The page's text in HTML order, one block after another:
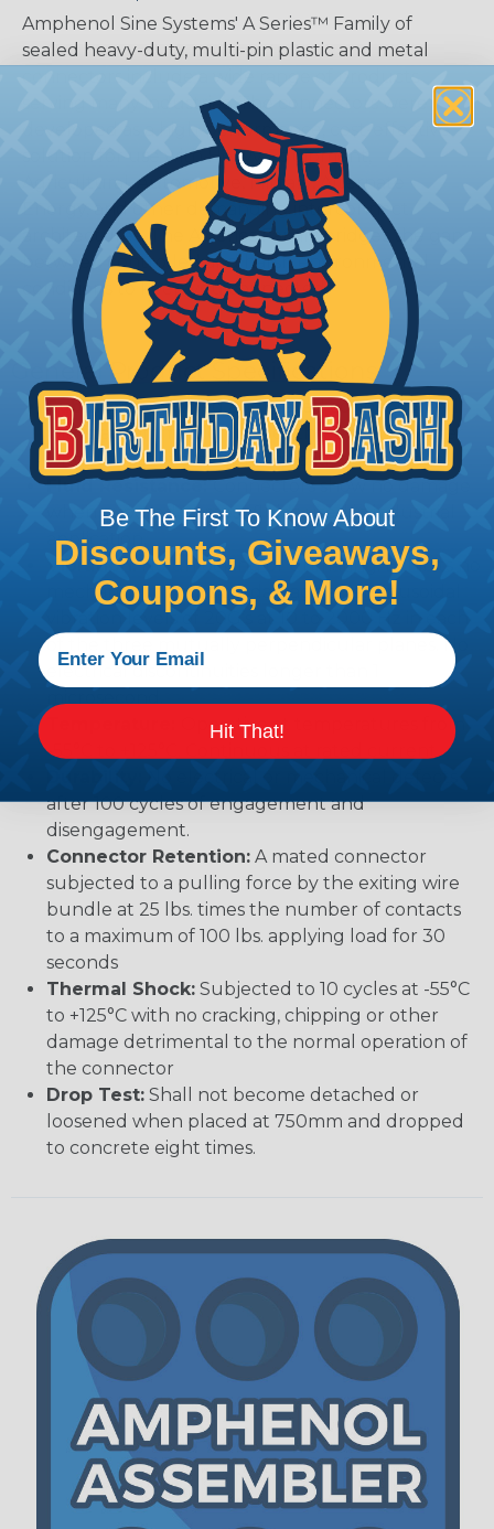
Amphenol Sine Systems' A Series™ Family of
sealed heavy-duty, multi-pin plastic and metal
serving many industries. The connectors were
developed as a high-performance, cost-effective
solution for use with Heavy Equipment,
Agricultural, Automotive, Military, Alternate
Energy, and other demanding interconnect
architectures. The A Series Family bridges the gap
between controlled and harsh environmental
conditions to keep you connected.
General Product Specifications
Submersion:Wired and mated connection will
withstand immersion under three feet of water
without loss of electronic qualities or leakage.
Fluid Resistance:Connectors show no damage
when exposed to most fluids used in industrial
application.
Vibration:No unlocking or unmating. Exhibits no
mechanical or physical damage after sinusoidal
vibration levels of 20G’s at 10 to 2000 Hz in each
of the three mutually perpendicular planes. No
electrical discontinuities longer than 1
Operative at temperatures from
-55°C to +125°C. Continuous at rated current.
after 100 cycles of engagement and
disengagement.
Connector Retention: A mated connector
subjected to a pulling force by the exiting wire
bundle at 25 lbs. times the number of contacts
to a maximum of 100 lbs. applying load for 30
seconds
Thermal Shock: Subjected to 10 cycles at -55°C
to +125°C with no cracking, chipping or other
damage detrimental to the normal operation of
the connector
Drop Test: Shall not become detached or
loosened when placed at 750mm and dropped
to concrete eight times.
Be The First To Know About
Discounts, Giveaways,
Coupons, & More!
Hit That!